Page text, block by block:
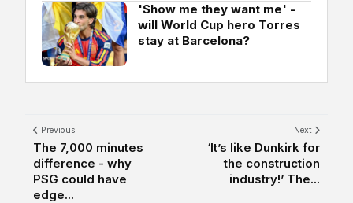
'Show me they want me' -
will World Cup hero Torres
stay at Barcelona?
Previous
The 7,000 minutes
difference - why
PSG could have
edge...
Next
‘It’s like Dunkirk for
the construction
industry!’ The...